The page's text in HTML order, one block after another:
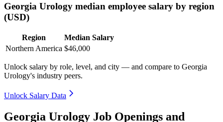
Georgia Urology median employee salary by region
(USD)
Region
Median Salary
Northern America $46,000
Unlock salary by role, level, and city — and compare to Georgia
Urology's industry peers.
Unlock Salary Data
Georgia Urology Job Openings and